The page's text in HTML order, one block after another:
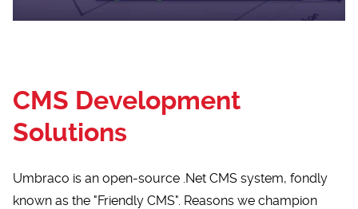
CMS Development
Solutions
Umbraco is an open-source .Net CMS system, fondly
known as the "Friendly CMS". Reasons we champion